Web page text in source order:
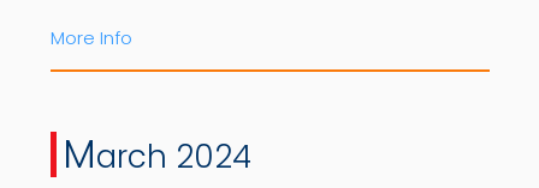
More Info
March 2024